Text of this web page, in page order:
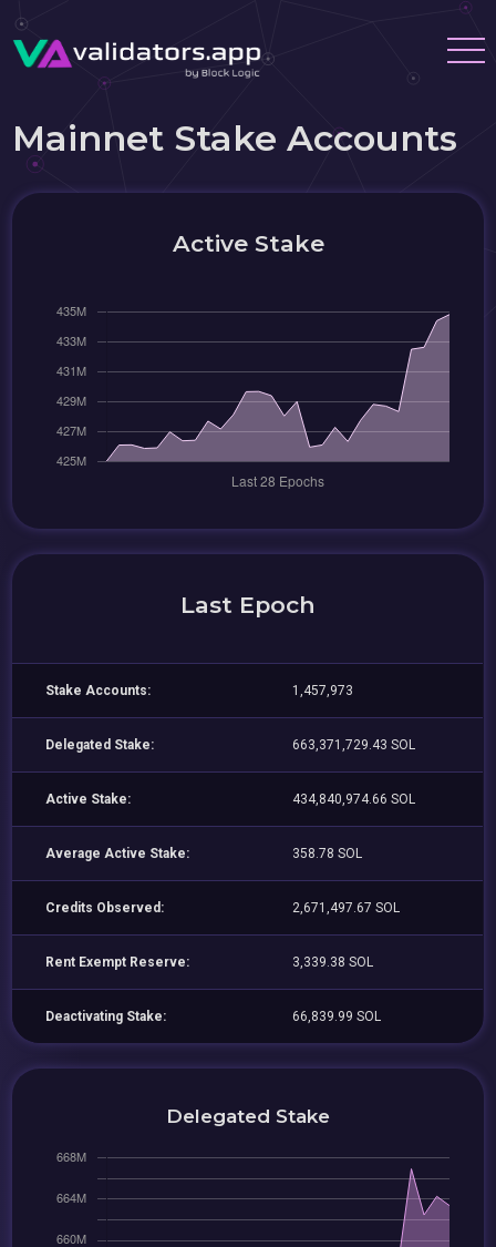
Mainnet Stake Accounts
Active Stake
Last Epoch
Stake Accounts: 1,457,973
Delegated Stake: 663,371,729.43 SOL
Active Stake: 434,840,974.66 SOL
Average Active Stake: 358.78 SOL
Credits Observed: 2,671,497.67 SOL
Rent Exempt Reserve: 3,339.38 SOL
Deactivating Stake: 66,839.99 SOL
Delegated Stake